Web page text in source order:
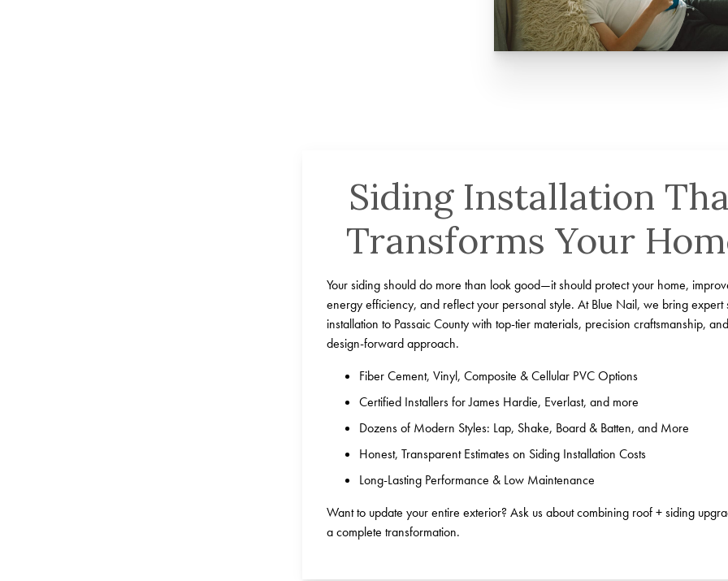
Siding Installation
Transforms Your
Your siding should do more than look good—it should protect your home,
energy efficiency, and reflect your personal style. At Blue Nail, we bring expert
installation to Passaic County with top-tier materials, precision craftsmanship,
design-forward approach.
Fiber Cement, Vinyl, Composite & Cellular PVC Options
Certified Installers for James Hardie, Everlast, and more
Dozens of Modern Styles: Lap, Shake, Board & Batten, and More
Honest, Transparent Estimates on Siding Installation Costs
Long-Lasting Performance & Low Maintenance
Want to update your entire exterior? Ask us about combining roof + siding
a complete transformation.